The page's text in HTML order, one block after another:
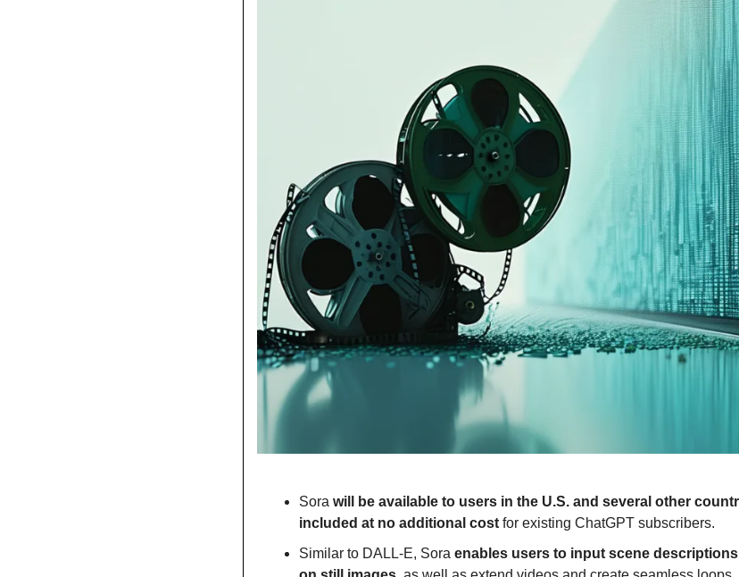
Sora will be available to users in the U.S. and several other
included at no additional cost for existing ChatGPT subscribers.
Similar to DALL-E, Sora enables users to input scene